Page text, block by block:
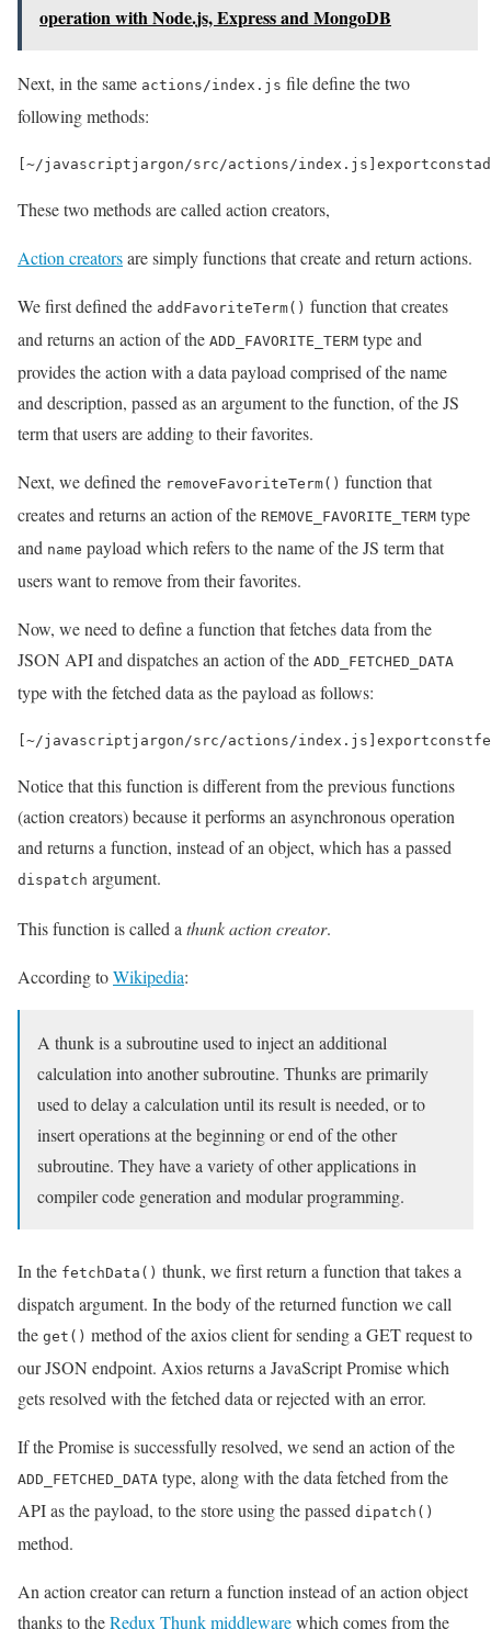
operation with Node.js, Express and MongoDB
Next, in the same actions/index.js file define the two
following methods:
~/javascriptjargon/src /actions /index . js exportconst
These two methods are called action creators,
Action creatorsare simply functions that create and return actions.
We first defined the addFavoriteTerm() function that creates
and returns an action of the ADD_FAVORITE_TERM type and
provides the action with a data payload comprised of the name
and description, passed as an argument to the function, of the JS
term that users are adding to their favorites.
Next, we defined the removeFavoriteTerm() function that
creates and returns an action of the REMOVE_FAVORITE_TERM type
and name payload which refers to the name of the JS term that
users want to remove from their favorites.
Now, we need to define a function that fetches data from the
JSON API and dispatches an action of the ADD_FETCHED_DATA
type with the fetched data as the payload as follows:
~/javascriptjargon/src /actions /index . js exportconst
Notice that this function is different from the previous functions
(action creators) because it performs an asynchronous operation
and returns a function, instead of an object, which has a passed
dispatch argument.
This function is called a thunk action creator.
According toWikipedia:
A thunk is a subroutine used to inject an additional
calculation into another subroutine. Thunks are primarily
used to delay a calculation until its result is needed, or to
insert operations at the beginning or end of the other
subroutine. They have a variety of other applications in
compiler code generation and modular programming.
In the fetchData() thunk, we first return a function that takes a
dispatch argument. In the body of the returned function we call
the get() method of the axios client for sending a GET request to
our JSON endpoint. Axios returns a JavaScript Promise which
gets resolved with the fetched data or rejected with an error.
If the Promise is successfully resolved, we send an action of the
ADD_FETCHED_DATA type, along with the data fetched from the
API as the payload, to the store using the passed dipatch()
method.
An action creator can return a function instead of an action object
thanks to theRedux Thunk middlewarewhich comes from the